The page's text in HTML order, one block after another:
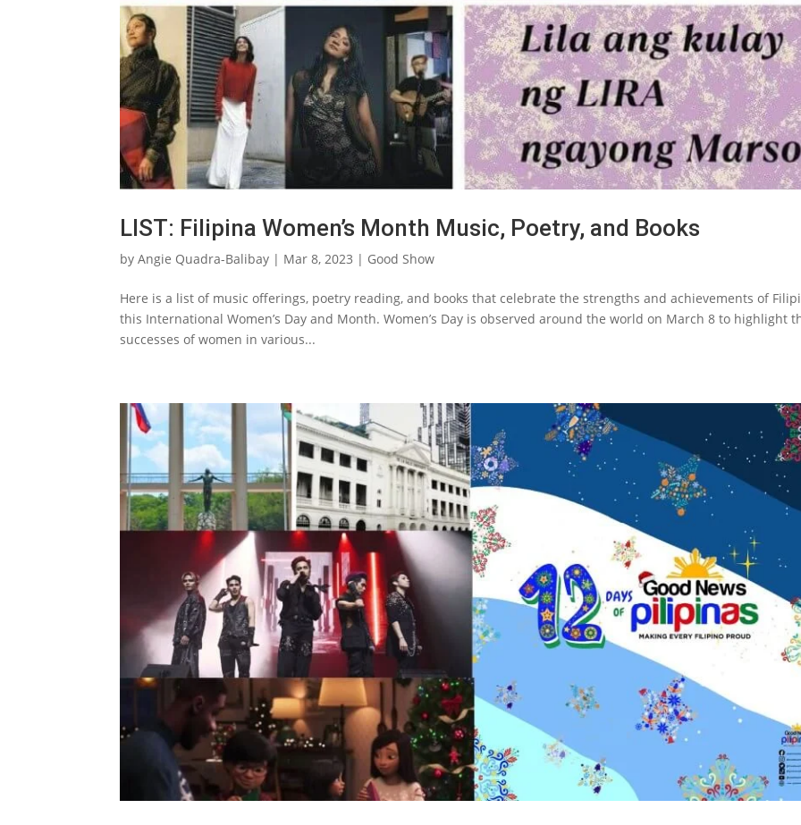
LIST: Filipina Women’s Month Music, Poetry, and Books
byAngie Quadra-Balibay | Mar 8, 2023 | Good Show
Here is a list of music offerings, poetry reading, and books that celebrate the strengths and achievements of
this International Women’s Day and Month. Women’s Day is observed around the world on March 8 to highlight
successes of women in various...